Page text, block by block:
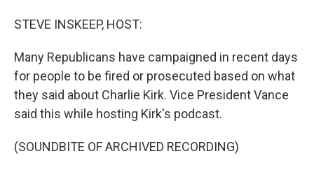
STEVE INSKEEP, HOST:
Many Republicans have campaigned in recent days
for people to be fired or prosecuted based on what
they said about Charlie Kirk. Vice President Vance
said this while hosting Kirk's podcast.
(SOUNDBITE OF ARCHIVED RECORDING)